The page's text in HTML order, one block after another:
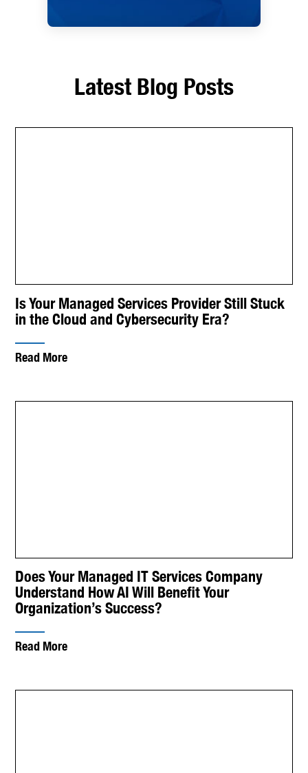
Latest Blog Posts
Is Your Managed Services Provider Still Stuck
in the Cloud and Cybersecurity Era?
Read More
Does Your Managed IT Services Company
Understand How AI Will Benefit Your
Organization’s Success?
Read More